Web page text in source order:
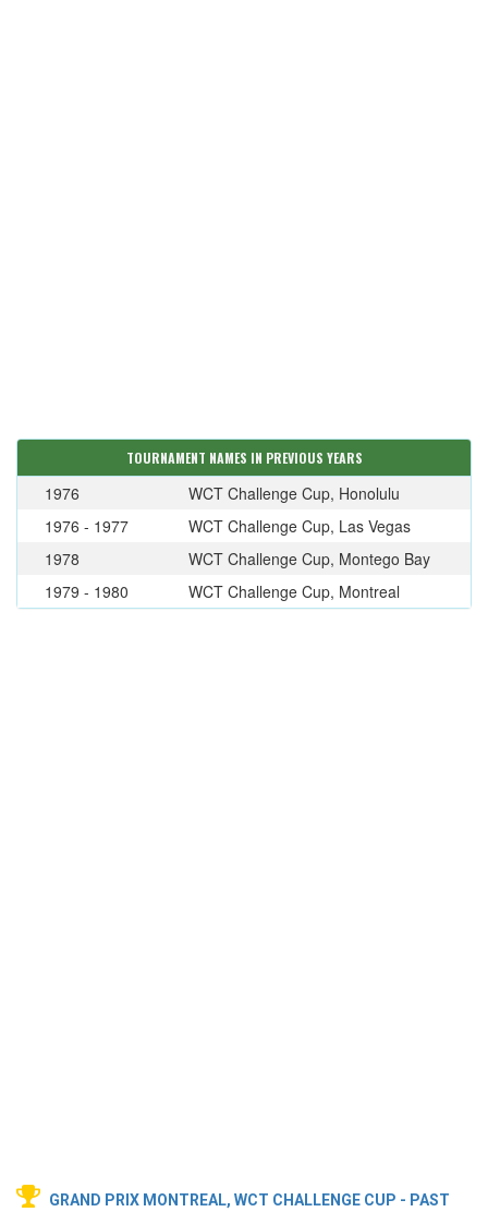
TOURNAMENT NAMES IN PREVIOUS YEARS
1976
WCT Challenge Cup, Honolulu
1976 - 1977
WCT Challenge Cup, Las Vegas
1978
WCT Challenge Cup, Montego Bay
1979 - 1980
WCT Challenge Cup, Montreal
GRAND PRIX MONTREAL, WCT CHALLENGE CUP - PAST